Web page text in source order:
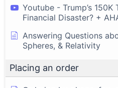
Youtube - Trump’s 150K
Financial Disaster? +
Answering Questions
Spheres, & Relativity
Placing an order